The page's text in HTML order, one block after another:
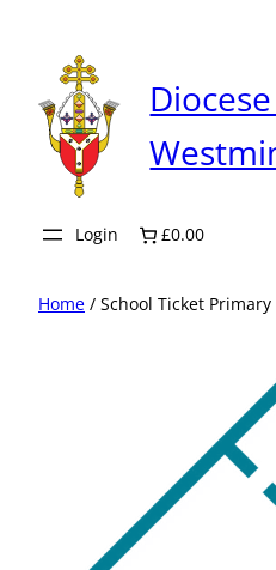
content
Login £0.00
Home / School Ticket